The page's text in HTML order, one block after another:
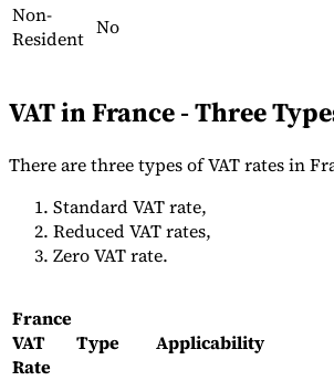
VAT Calculator
GST Calculator Sales Tax
CheckerE-Invoice Mandate Tracker
Non-
Resident No
VAT in France - Three
There are three types of VAT rates in
Standard VAT rate,
Reduced VAT rates,
Zero VAT rate.
France
VAT
Rate
Type Applicability